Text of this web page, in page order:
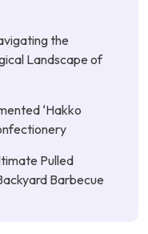
the
Landscape of
‘Hakko
Pulled
Barbecue